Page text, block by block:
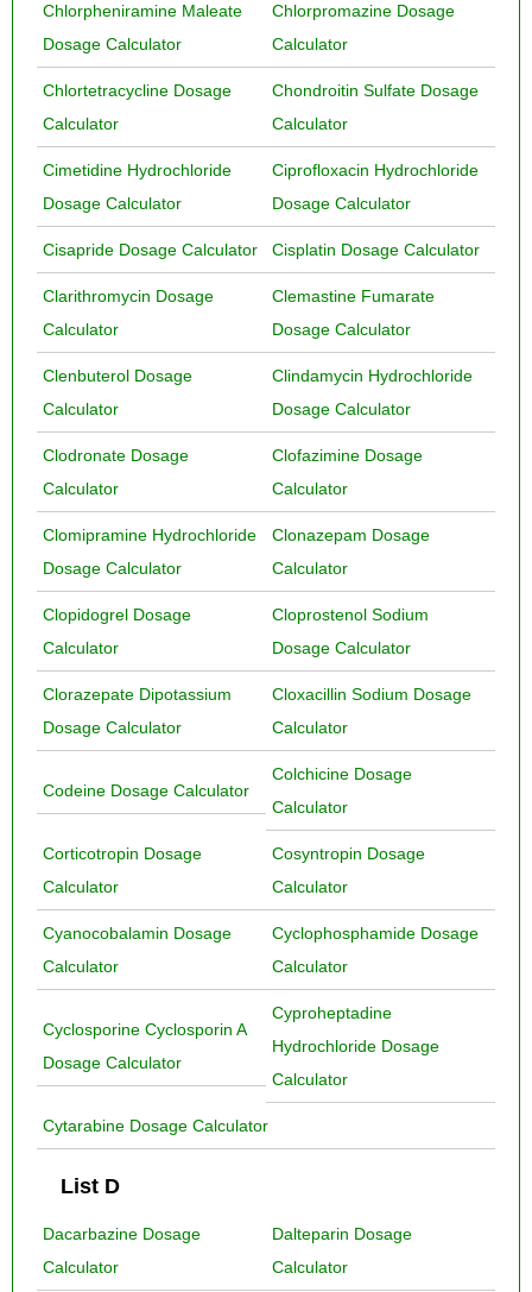
Chlorpheniramine Maleate
Dosage Calculator
Chlorpromazine Dosage
Calculator
Chlortetracycline Dosage
Calculator
Chondroitin Sulfate Dosage
Calculator
Cimetidine Hydrochloride
Dosage Calculator
Ciprofloxacin Hydrochloride
Dosage Calculator
Cisapride Dosage Calculator Cisplatin Dosage Calculator
Clarithromycin Dosage
Calculator
Clemastine Fumarate
Dosage Calculator
Clenbuterol Dosage
Calculator
Clindamycin Hydrochloride
Dosage Calculator
Clodronate Dosage
Calculator
Clofazimine Dosage
Calculator
Clomipramine Hydrochloride
Dosage Calculator
Clonazepam Dosage
Calculator
Clopidogrel Dosage
Calculator
Cloprostenol Sodium
Dosage Calculator
Clorazepate Dipotassium
Dosage Calculator
Cloxacillin Sodium Dosage
Calculator
Codeine Dosage Calculator
Colchicine Dosage
Calculator
Corticotropin Dosage
Calculator
Cosyntropin Dosage
Calculator
Cyanocobalamin Dosage
Calculator
Cyclophosphamide Dosage
Calculator
Cyclosporine Cyclosporin A
Dosage Calculator
Cyproheptadine
Hydrochloride Dosage
Calculator
Cytarabine Dosage Calculator
List D
Dacarbazine Dosage
Calculator
Dalteparin Dosage
Calculator